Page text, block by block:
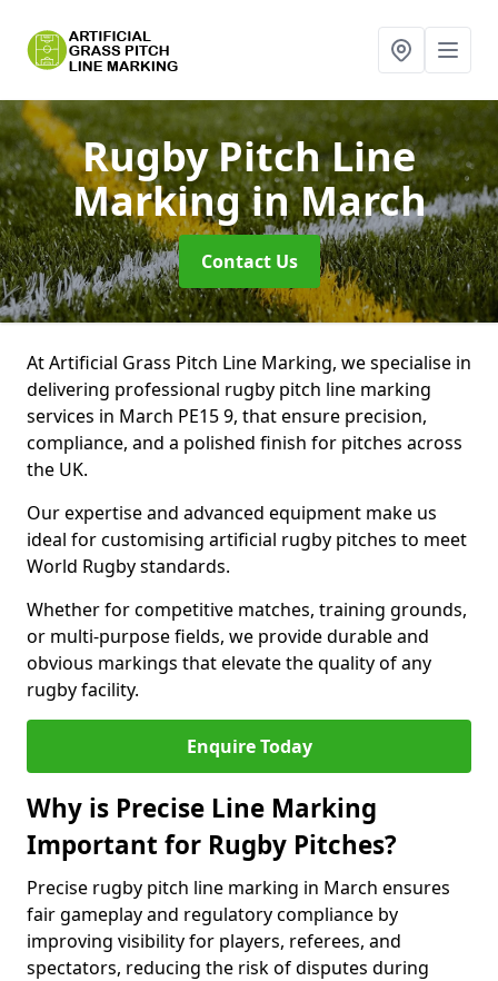
Rugby Pitch Line
Markingin March
Contact Us
At Artificial Grass Pitch Line Marking, we specialise in
delivering professional rugby pitch line marking
services in March PE15 9, that ensure precision,
compliance, and a polished finish for pitches across
the UK.
Our expertise and advanced equipment make us
ideal for customising artificial rugby pitches to meet
World Rugby standards.
Whether for competitive matches, training grounds,
or multi-purpose fields, we provide durable and
obvious markings that elevate the quality of any
rugby facility.
Enquire Today
Why is Precise Line Marking
Important for Rugby Pitches?
Precise rugby pitch line marking in March ensures
fair gameplay and regulatory compliance by
improving visibility for players, referees, and
spectators, reducing the risk of disputes during